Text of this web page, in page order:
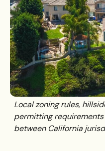
Local zoning rules,
permitting
between California